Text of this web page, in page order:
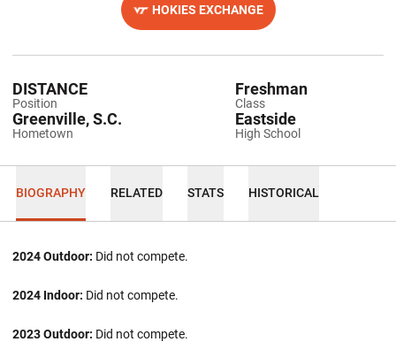
HOKIES EXCHANGE
OPENS IN A NEW WINDOW
Position
DISTANCE
Class
Freshman
Hometown
Greenville, S.C.
High School
Eastside
BIOGRAPHY RELATED STATS HISTORICAL
2024 Outdoor: Did not compete.
2024 Indoor: Did not compete.
2023 Outdoor: Did not compete.